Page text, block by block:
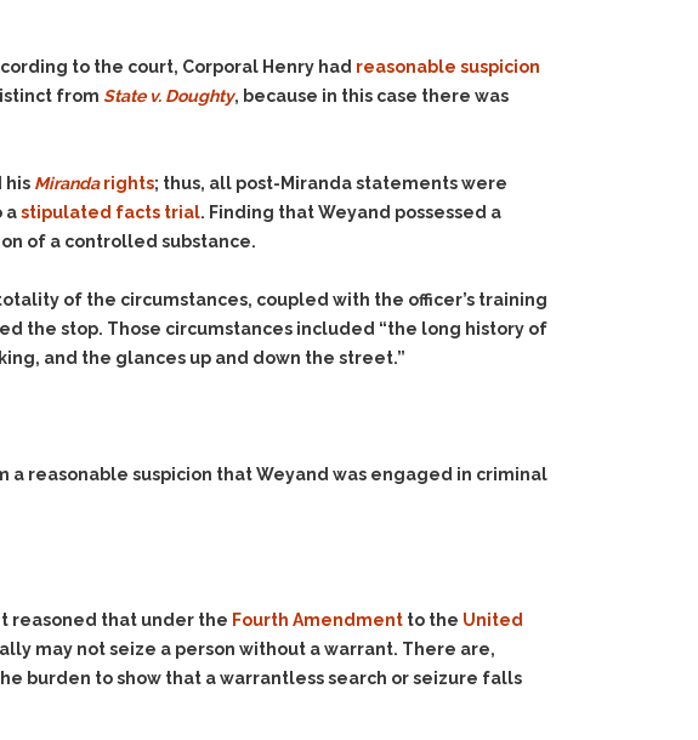
The Basic
The Rules,
& The
a Prior Criminal
Limitations
to the court, Corporal Henry had reasonable suspicion
from State v. Doughty, because in this case there was
his Mirandarights; thus, all post-Miranda statements were
astipulated facts trial. Finding that Weyand possessed a
of a controlled substance.
of the circumstances, coupled with the officer’s training
the stop. Those circumstances included “the long history of
and the glances up and down the street.”
reasonable suspicion that Weyand was engaged in criminal
reasoned that under the Fourth Amendment to the United
may not seize a person without a warrant. There are,
burden to show that a warrantless search or seizure falls